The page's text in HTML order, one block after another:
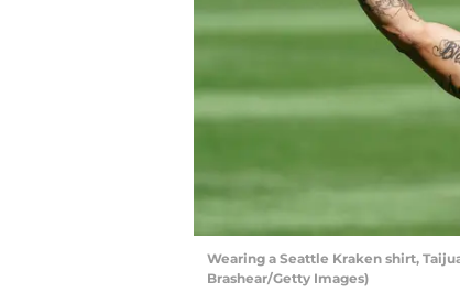
Wearing a Seattle Kraken shirt,
Brashear/Getty Images)